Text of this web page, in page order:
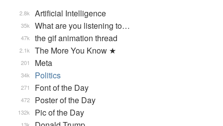
Artificial Intelligence
2.8k
What are you listening to…
35k
the gif animation thread
47k
The More You Know ★
2.1k
Meta
201
Politics
34k
Font of the Day
271
Poster of the Day
472
Pic of the Day
132k